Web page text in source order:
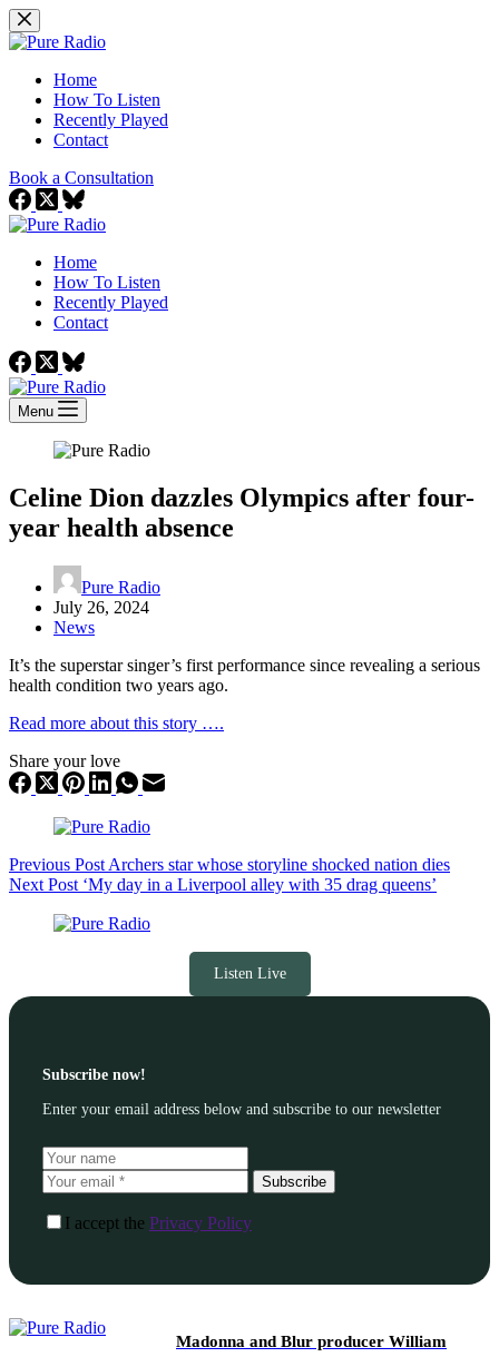
Skip
to
Home
How To Listen
Recently Played
Contact
Book a Consultation
Home
How To Listen
Recently Played
Contact
Menu
Celine Dion dazzles Olympics after four-
year health absence
Pure Radio
July 26, 2024
News
It’s the superstar singer’s first performance since revealing a serious
health condition two years ago.
Read more about this story ….
Share your love
Previous Post Archers star whose storyline shocked nation dies
Next Post ‘My day in a Liverpool alley with 35 drag queens’
Listen Live
Subscribe now!
Enter your email address below and subscribe to our newsletter
Subscribe
I accept the Privacy Policy
Madonna and Blur producer William